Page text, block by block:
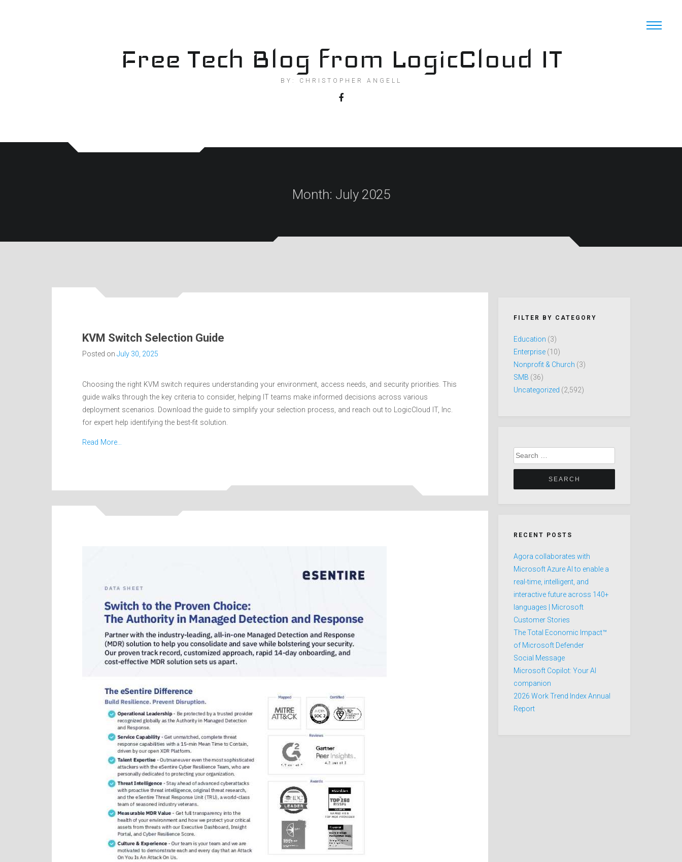
Free Tech Blog from LogicCloud IT
BY: CHRISTOPHER ANGELL
Month: July 2025
KVM Switch Selection Guide
Posted on July 30, 2025
Choosing the right KVM switch requires understanding your environment, access needs, and security priorities. This
guide walks through the key criteria to consider, helping IT teams make informed decisions across various
deployment scenarios. Download the guide to simplify your selection process, and reach out to LogicCloud IT, Inc.
for expert help identifying the best-fit solution.
Read More…
FILTER BY CATEGORY
Education (3)
Enterprise (10)
Nonprofit & Church (3)
SMB (36)
Uncategorized (2,592)
Search
for:
RECENT POSTS
Agora collaborates with
Microsoft Azure AI to enable a
real-time, intelligent, and
interactive future across 140+
languages | Microsoft
Customer Stories
The Total Economic Impact™
of Microsoft Defender
Social Message
Microsoft Copilot: Your AI
companion
2026 Work Trend Index Annual
Report